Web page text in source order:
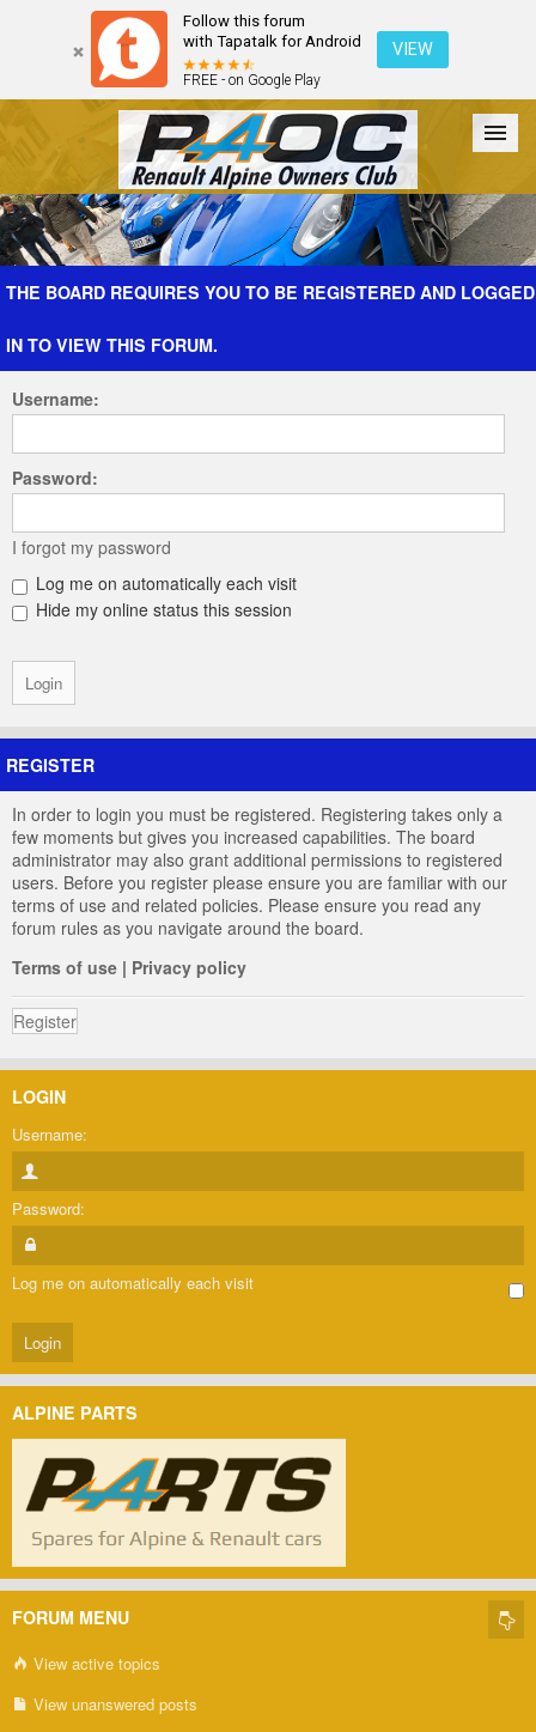
Follow this forum
with Tapatalk for Android
FREE - on Google Play
VIEW
Forum The Cars The Club Galleries Register
THE BOARD REQUIRES YOU TO BE REGISTERED AND LOGGED
IN TO VIEW THIS FORUM.
Username:
Password:
I forgot my password
Log me on automatically each visit
Hide my online status this session
REGISTER
In order to login you must be registered. Registering takes only a
few moments but gives you increased capabilities. The board
administrator may also grant additional permissions to registered
users. Before you register please ensure you are familiar with our
terms of use and related policies. Please ensure you read any
forum rules as you navigate around the board.
Terms of use | Privacy policy
Register
LOGIN
Username:
Password:
Log me on automatically each visit
ALPINE PARTS
FORUM MENU
View active topics
View unanswered posts